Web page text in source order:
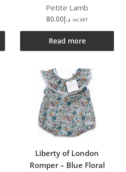
Petite Lamb
د.إ80.00 inc VAT
Read more
Liberty of London
Romper – Blue Floral